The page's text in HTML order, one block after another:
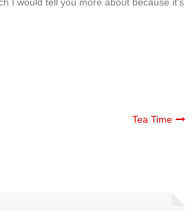
Tea Time